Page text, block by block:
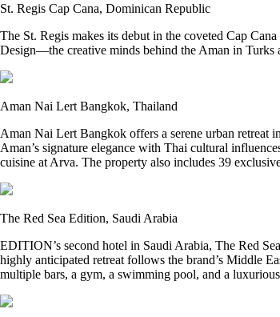
St. Regis Cap Cana, Dominican Republic
The St. Regis makes its debut in the coveted Cap
Design—the creative minds behind the Aman in
Aman Nai Lert Bangkok, Thailand
Aman Nai Lert Bangkok offers a serene urban retreat
Aman’s signature elegance with Thai cultural
cuisine at Arva. The property also includes 39
The Red Sea Edition, Saudi Arabia
EDITION’s second hotel in Saudi Arabia, The Red
highly anticipated retreat follows the brand’s Middle
multiple bars, a gym, a swimming pool, and a